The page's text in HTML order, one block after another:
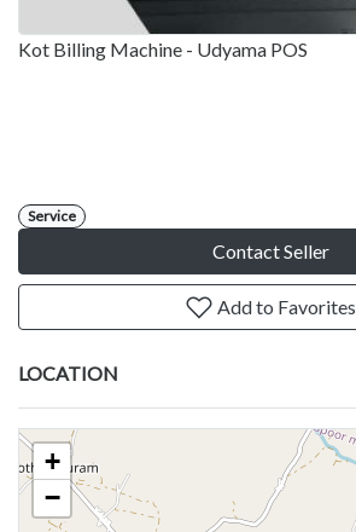
Kot Billing Machine - Udyama POS
Service
Contact Seller
Add to Favorites
LOCATION
+
−